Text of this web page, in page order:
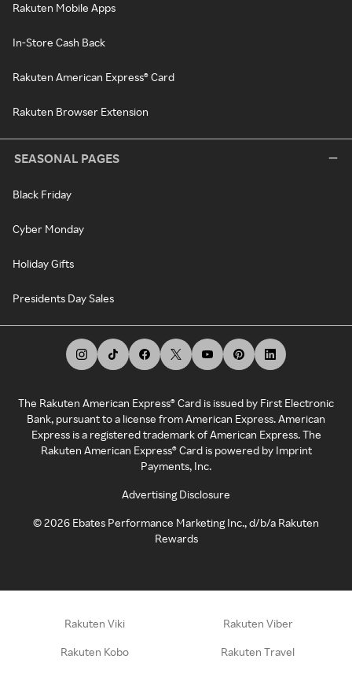
Rakuten Mobile Apps
In-Store Cash Back
Rakuten American Express® Card
Rakuten Browser Extension
SEASONAL PAGES
Black Friday
Cyber Monday
Holiday Gifts
Presidents Day Sales
The Rakuten American Express® Card is issued by First Electronic
Bank, pursuant to a license from American Express. American
Express is a registered trademark of American Express. The
Rakuten American Express® Card is powered by Imprint
Payments, Inc.
Advertising Disclosure
©2026 Ebates Performance Marketing Inc., d/b/a Rakuten
Rewards
Rakuten Viki Rakuten Viber
Rakuten Kobo Rakuten Travel